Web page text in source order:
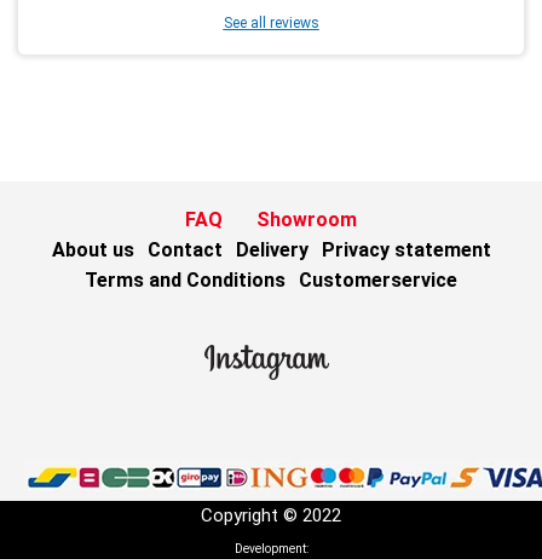
See all reviews
FAQ
Showroom
About us
Contact Delivery
Privacy statement
Terms and Conditions
Customerservice
Copyright © 2022
Development: